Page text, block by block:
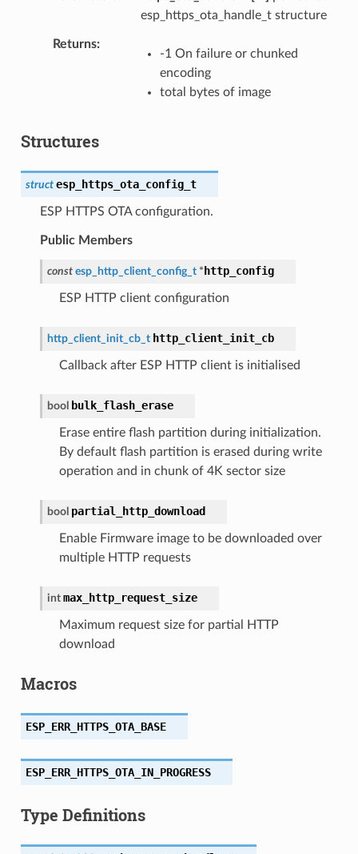
esp_https_ota_handle_t structure
Returns
-1 On failure or chunked
encoding
total bytes of image
Structures
struct esp_https_ota_config_t
ESP HTTPS OTA configuration.
Public Members
const esp_http_client_config_t * http_config
ESP HTTP client configuration
http_client_init_cb_t http_client_init_cb
Callback after ESP HTTP client is initialised
bool bulk_flash_erase
Erase entire flash partition during initialization.
By default flash partition is erased during write
operation and in chunk of 4K sector size
bool partial_http_download
Enable Firmware image to be downloaded over
multiple HTTP requests
int max_http_request_size
Maximum request size for partial HTTP
download
Macros
ESP_ERR_HTTPS_OTA_BASE
ESP_ERR_HTTPS_OTA_IN_PROGRESS
Type Definitions